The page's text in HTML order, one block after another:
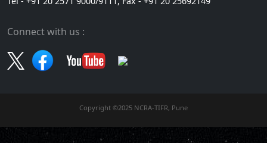
Connect with us :
Copyright ©2025 NCRA-TIFR, Pune